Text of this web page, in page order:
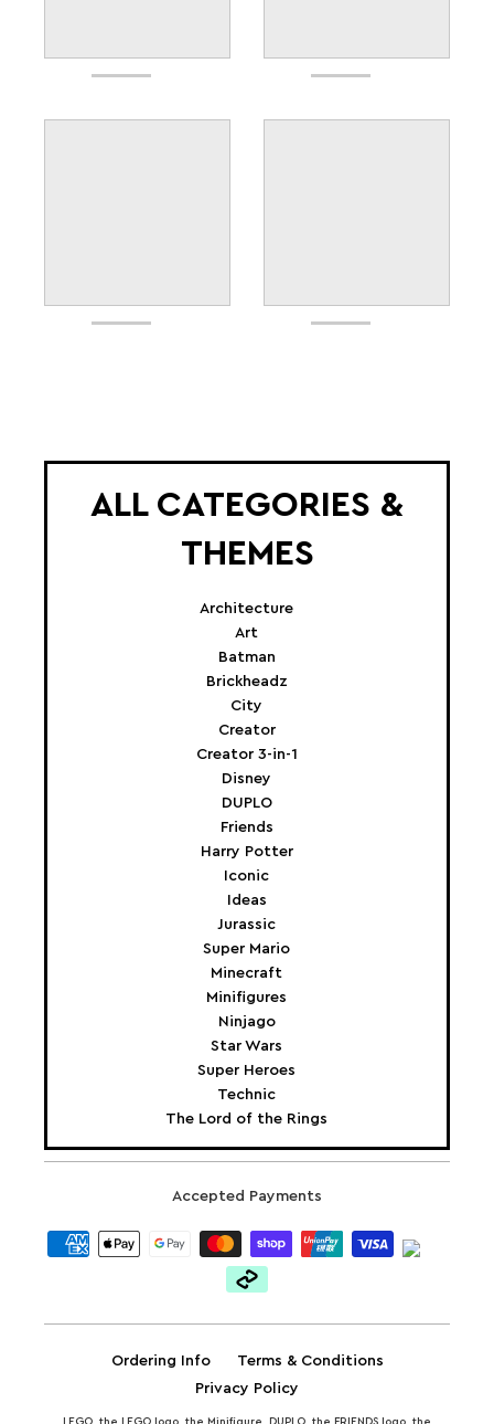
ALL CATEGORIES &
THEMES
Architecture
Art
Batman
Brickheadz
City
Creator
Creator 3-in-1
Disney
DUPLO
Friends
Harry Potter
Iconic
Ideas
Jurassic
Super Mario
Minecraft
Minifigures
Ninjago
Star Wars
Super Heroes
Technic
The Lord of the Rings
Accepted Payments
Ordering Info
Terms & Conditions
Privacy Policy
LEGO, the LEGO logo, the Minifigure, DUPLO, the FRIENDS logo, the